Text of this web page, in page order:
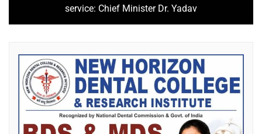
service: Chief Minister Dr. Yadav